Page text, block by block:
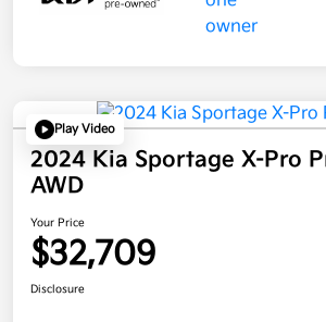
Play Video
2024 Kia Sportage X-Pro
AWD
Your Price
$32,709
Disclosure